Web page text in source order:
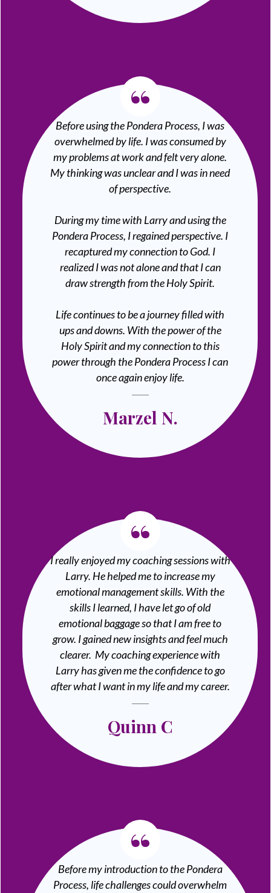
“
Before using the Pondera Process, I was
overwhelmed by life. I was consumed by
my problems at work and felt very alone.
My thinking was unclear and I was in need
of perspective.
During my time with Larry and using the
Pondera Process, I regained perspective. I
recaptured my connection to God. I
realized I was not alone and that I can
draw strength from the Holy Spirit.
Life continues to be a journey filled with
ups and downs. With the power of the
Holy Spirit and my connection to this
power through the Pondera Process I can
once again enjoy life.
Marzel N.
“
I really enjoyed my coaching sessions with
Larry. He helped me to increase my
emotional management skills. With the
skills I learned, I have let go of old
emotional baggage so that I am free to
grow. I gained new insights and feel much
clearer. My coaching experience with
Larry has given me the confidence to go
after what I want in my life and my career.
Quinn C
“
Before my introduction to the Pondera
Process, life challenges could overwhelm